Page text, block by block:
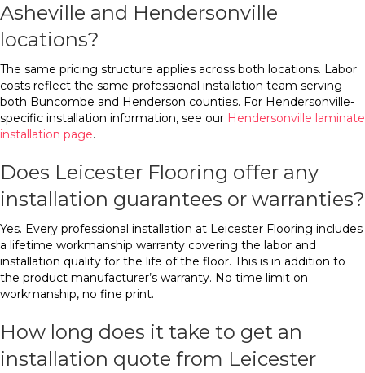
Asheville and Hendersonville
locations?
The same pricing structure applies across both locations. Labor
costs reflect the same professional installation team serving
both Buncombe and Henderson counties. For Hendersonville-
specific installation information, see our Hendersonville laminate
installation page.
Does Leicester Flooring offer any
installation guarantees or warranties?
Yes. Every professional installation at Leicester Flooring includes
a lifetime workmanship warranty covering the labor and
installation quality for the life of the floor. This is in addition to
the product manufacturer’s warranty. No time limit on
workmanship, no fine print.
How long does it take to get an
installation quote from Leicester